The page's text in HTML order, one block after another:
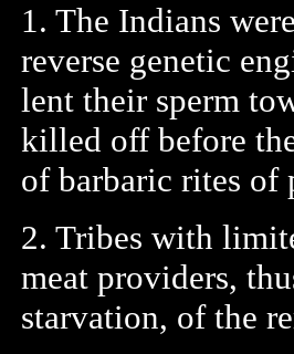
1. The Indians
reverse genetic
lent their sperm
killed off before
of barbaric rites of
2. Tribes with
meat providers,
starvation, of the